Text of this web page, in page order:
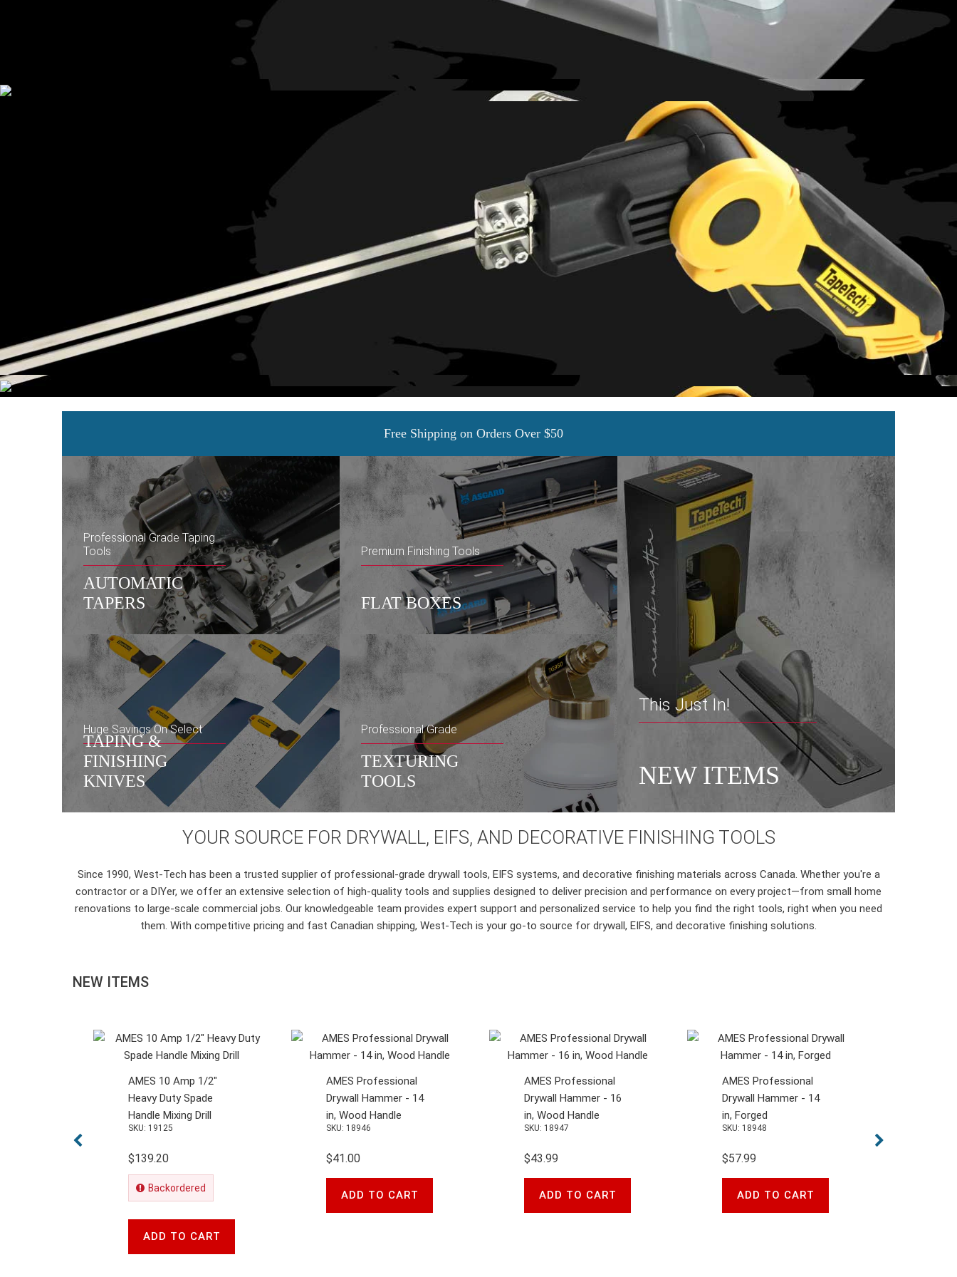
Free Shipping on Orders Over $50
Professional Grade Taping
Tools
AUTOMATIC
TAPERS
Premium Finishing Tools
FLAT BOXES
Huge Savings On Select
TAPING &
FINISHING
KNIVES
Professional Grade
TEXTURING
TOOLS
This Just In!
NEW ITEMS
YOUR SOURCE FOR DRYWALL, EIFS, AND DECORATIVE FINISHING TOOLS
Since 1990, West-Tech has been a trusted supplier of professional-grade drywall tools, EIFS systems, and decorative finishing materials across Canada. Whether you're a
contractor or a DIYer, we offer an extensive selection of high-quality tools and supplies designed to deliver precision and performance on every project—from small home
renovations to large-scale commercial jobs. Our knowledgeable team provides expert support and personalized service to help you find the right tools, right when you need
them. With competitive pricing and fast Canadian shipping, West-Tech is your go-to source for drywall, EIFS, and decorative finishing solutions.
NEW ITEMS
AMES 10 Amp 1/2"
Heavy Duty Spade
Handle Mixing Drill
SKU: 19125
$139.20
Backordered
ADD TO CART
AMES Professional
Drywall Hammer - 14
in, Wood Handle
SKU: 18946
$41.00
ADD TO CART
AMES Professional
Drywall Hammer - 16
in, Wood Handle
SKU: 18947
$43.99
ADD TO CART
AMES Professional
Drywall Hammer - 14
in, Forged
SKU: 18948
$57.99
ADD TO CART